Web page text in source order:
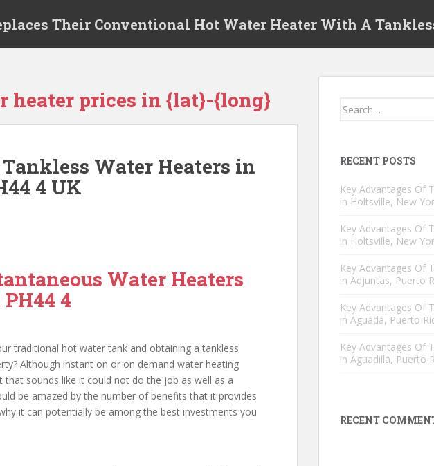
Their Conventional Hot Water Heater With A
heater prices in {lat}-{long}
Water Heaters in
4 UK
Water Heaters
4
traditional hot water tank and obtaining a tankless
Although instant on or on demand water heating
sounds like it could not do the job as well as a
be amazed by the number of benefits that it provides
it can potentially be among the best investments you
Search for:
RECENT POSTS
Key Advantages Of
in Holtsville, New
Key Advantages Of
in Holtsville, New
Key Advantages Of
in Adjuntas, Puerto
Key Advantages Of
in Aguada, Puerto
Key Advantages Of
in Aguadilla, Puerto
RECENT